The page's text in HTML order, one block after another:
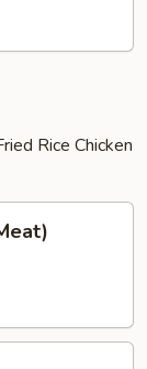
Rice Chicken